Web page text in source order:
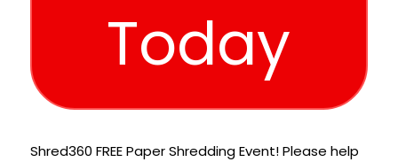
Today
Shred360 FREE Paper Shredding Event! Please help